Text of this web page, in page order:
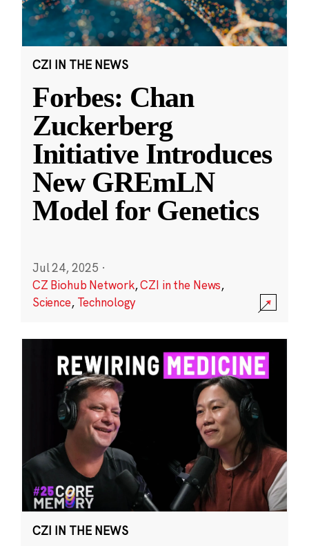
CZI IN THE NEWS
Forbes: Chan
Zuckerberg
Initiative Introduces
New GREmLN
Model for Genetics
Jul 24, 2025 ·
CZ Biohub Network,CZI in the News,
Science, Technology
CZI IN THE NEWS